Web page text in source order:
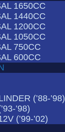
1650CC
1440CC
1200CC
1050CC
750CC
600CC
(’88-’98)
’98)
(’99-’02)